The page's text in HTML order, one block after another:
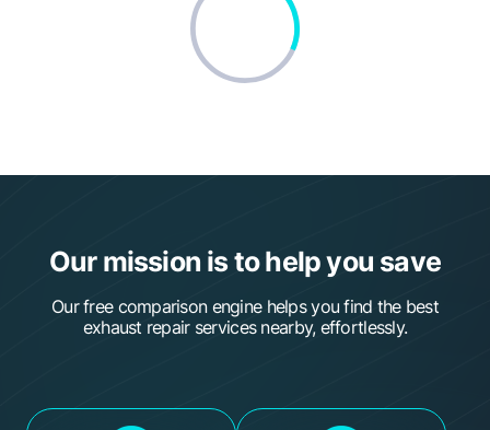
Our mission is to help you save
Our free comparison engine helps you find the best
exhaust repair services nearby, effortlessly.